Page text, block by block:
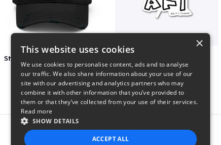
$27 $7
Report this product
×
This website uses cookies
We use cookies to personalise content, ads and to analyse
our traffic. We also share information about your use of our
site with our advertising and analytics partners who may
combine it with other information that you’ve provided to
them or that they’ve collected from your use of their services.
Read more
SHOW DETAILS
ACCEPT ALL